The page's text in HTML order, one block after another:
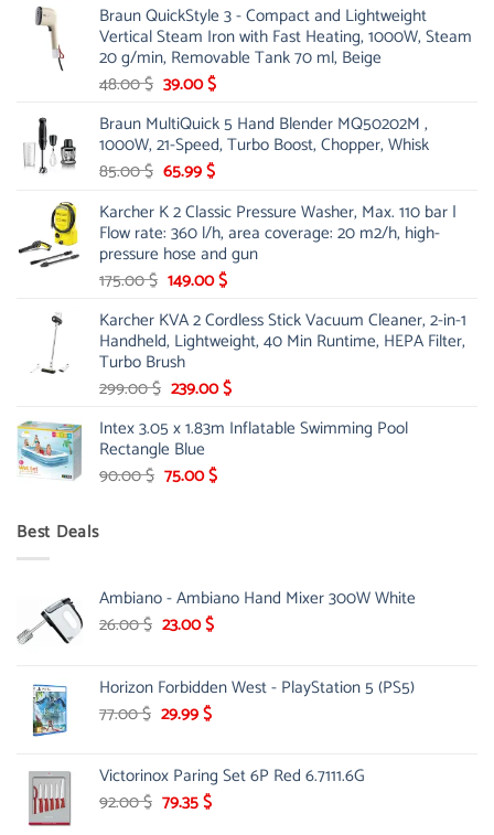
was:
53.00 $.
is:
44.00 $.
Braun QuickStyle 3 - Compact and Lightweight
Vertical Steam Iron with Fast Heating, 1000W, Steam
20 g/min, Removable Tank 70 ml, Beige
48.00$ Original
was:
48.00 $.
39.00$Current
is:
39.00 $.
Braun MultiQuick 5 Hand Blender MQ50202M ,
1000W, 21-Speed, Turbo Boost, Chopper, Whisk
85.00$ Original
was:
85.00 $.
65.99$Current
is:
65.99 $.
Karcher K 2 Classic Pressure Washer, Max. 110 bar |
Flow rate: 360 l/h, area coverage: 20 m2/h, high-
pressure hose and gun
175.00$ Original
was:
175.00 $.
149.00$Current
is:
149.00 $.
Karcher KVA 2 Cordless Stick Vacuum Cleaner, 2-in-1
Handheld, Lightweight, 40 Min Runtime, HEPA Filter,
Turbo Brush
299.00$ Original
was:
299.00 $.
239.00$Current
is:
Intex 3.05 x 1.83m Inflatable Swimming Pool
Rectangle Blue
90.00$ Original
75.00$Current
Best Deals
Ambiano - Ambiano Hand Mixer 300W White
26.00$ Original
26.00 $.
23.00$Current
23.00 $.
Horizon Forbidden West - PlayStation 5 (PS5)
77.00$ Original
77.00 $.
29.99$Current
29.99 $.
Victorinox Paring Set 6P Red 6.7111.6G
92.00$ Original
79.35$Current